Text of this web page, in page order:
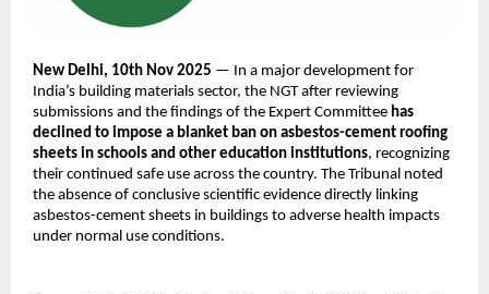
New Delhi, 10th Nov 2025 — In a major development for
India’s building materials sector, the NGT after reviewing
submissions and the findings of the Expert Committee has
declined to impose a blanket ban on asbestos-cement roofing
sheets in schools and other education institutions, recognizing
their continued safe use across the country. The Tribunal noted
the absence of conclusive scientific evidence directly linking
asbestos-cement sheets in buildings to adverse health impacts
under normal use conditions.